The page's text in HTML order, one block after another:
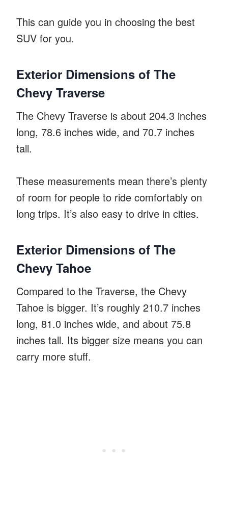
This can guide you in choosing the best
SUV for you.
Exterior Dimensions of The
Chevy Traverse
The Chevy Traverse is about 204.3 inches
long, 78.6 inches wide, and 70.7 inches
tall.
These measurements mean there’s plenty
of room for people to ride comfortably on
long trips. It’s also easy to drive in cities.
Exterior Dimensions of The
Chevy Tahoe
Compared to the Traverse, the Chevy
Tahoe is bigger. It’s roughly 210.7 inches
long, 81.0 inches wide, and about 75.8
inches tall. Its bigger size means you can
carry more stuff.